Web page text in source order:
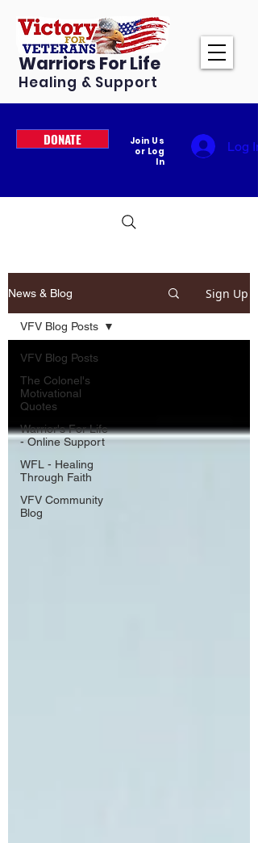
Warriors For Life
Healing & Support
DONATE
Join Us
or Log
In
Log In
News & Blog Sign Up
VFV Blog Posts
The Colonel's
Motivational
Quotes
Warrior's For Life
- Online Support
WFL - Healing
Through Faith
VFV Community
Blog
VFV Blog Posts